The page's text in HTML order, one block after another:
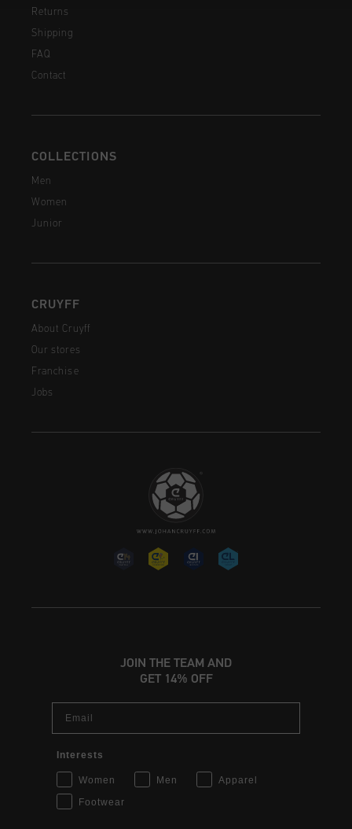
Returns
Shipping
FAQ
Contact
COLLECTIONS
Men
Women
Junior
CRUYFF
About Cruyff
Our stores
Franchise
Jobs
JOIN THE TEAM AND
GET 14% OFF
Interests
Women Men
Apparel
Footwear